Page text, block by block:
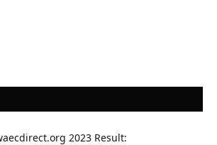
2023 Result: